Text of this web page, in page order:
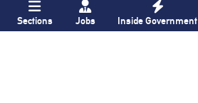
Sections Jobs Inside Government